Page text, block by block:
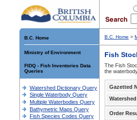
B.C. Home
Ministry of Environment
FIDQ - Fish Inventories Data
Queries
Watershed Dictionary Query
Single Waterbody Query
Multiple Waterbodies Query
Bathymetric Maps Query
Fish Species Codes Query
B.C. Home >
Fish
The Fish
the
Gazetted
Order